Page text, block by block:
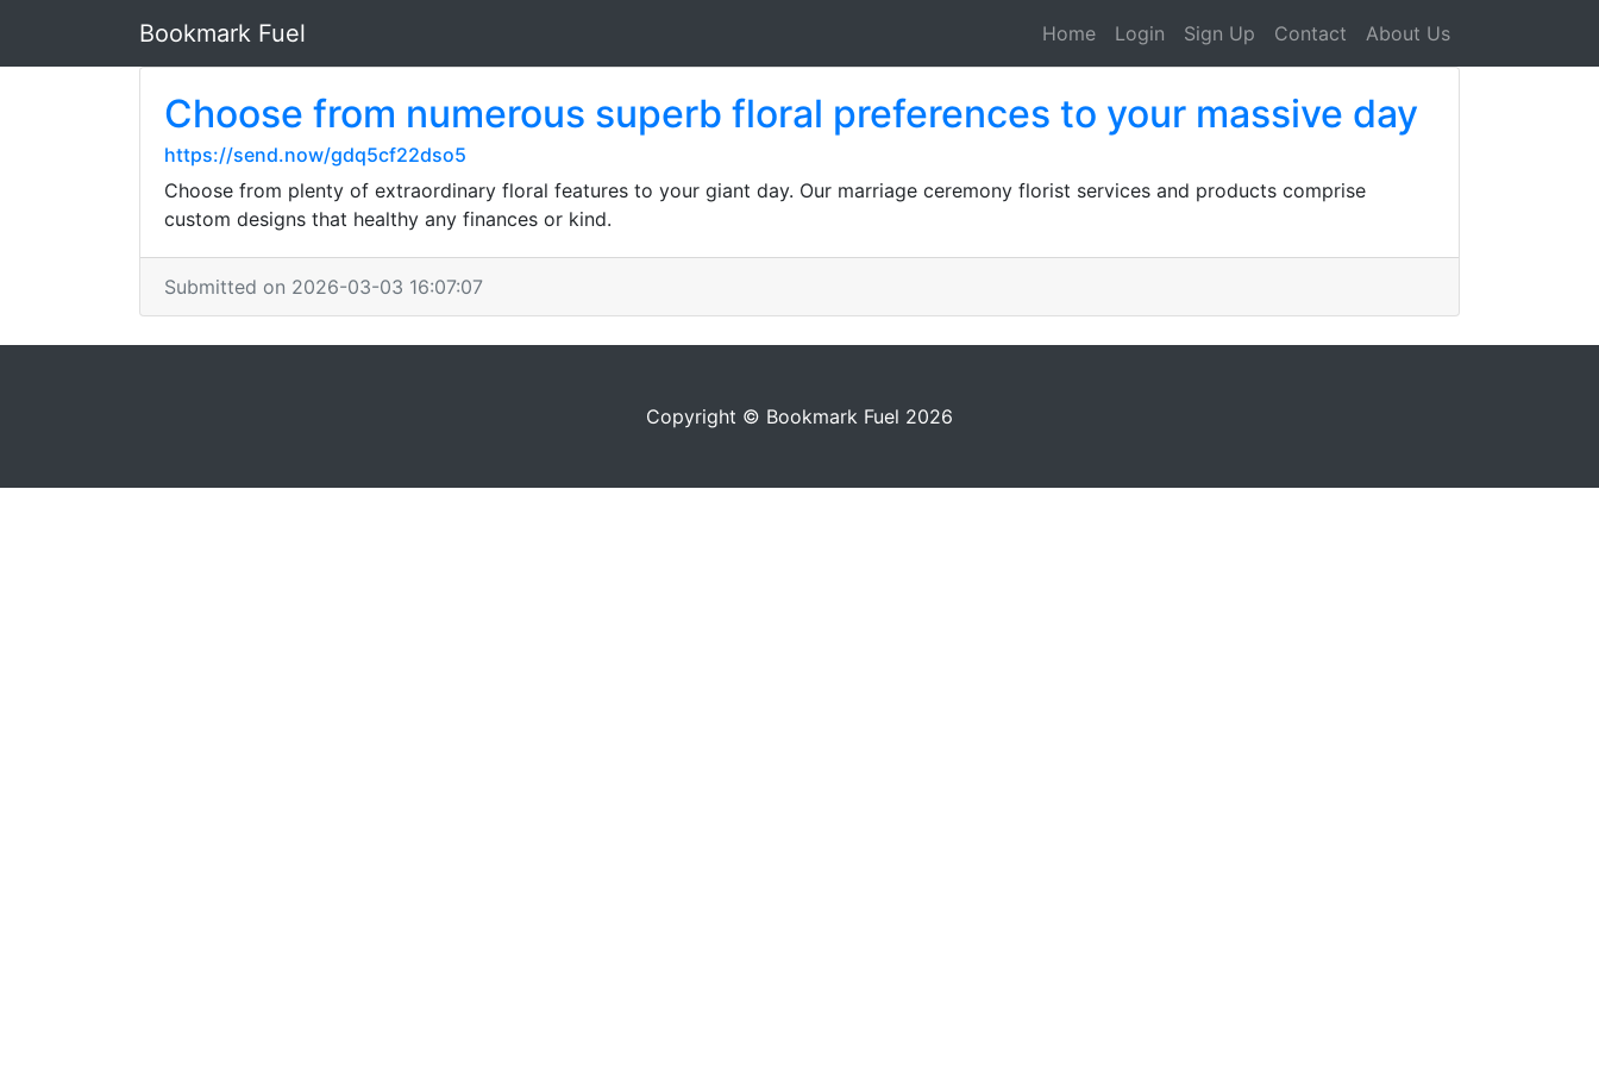
Bookmark Fuel Home Login Sign Up Contact About Us
Choose from numerous superb floral preferences to your massive day
https://send.now/gdq5cf22dso5
Choose from plenty of extraordinary floral features to your giant day. Our marriage ceremony florist services and products comprise
custom designs that healthy any finances or kind.
Submitted on 2026-03-03 16:07:07
Copyright © Bookmark Fuel 2026